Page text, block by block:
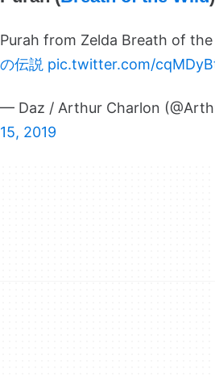
Purah from Zelda Breath of
の伝説 pic.twitter.com/
— Daz / Arthur Charlon
15, 2019